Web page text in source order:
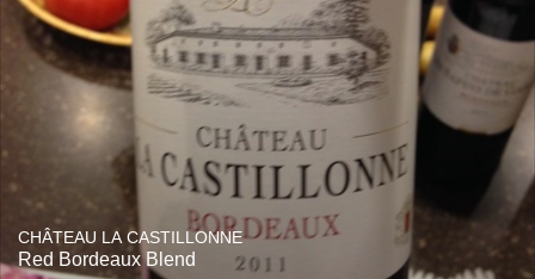
CHÂTEAU LA CASTILLONNE
Red Bordeaux Blend